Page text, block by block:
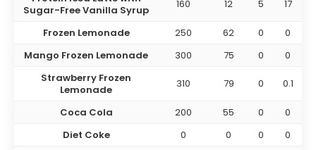
Sugar-Free Vanilla Syrup
160 12 5 17
Frozen Lemonade 250 62 0
0
Mango Frozen Lemonade
300 75 0
0
Strawberry Frozen
Lemonade
310 79 0 0.1
Coca Cola 200 55 0
0
Diet Coke
0 0 0
0